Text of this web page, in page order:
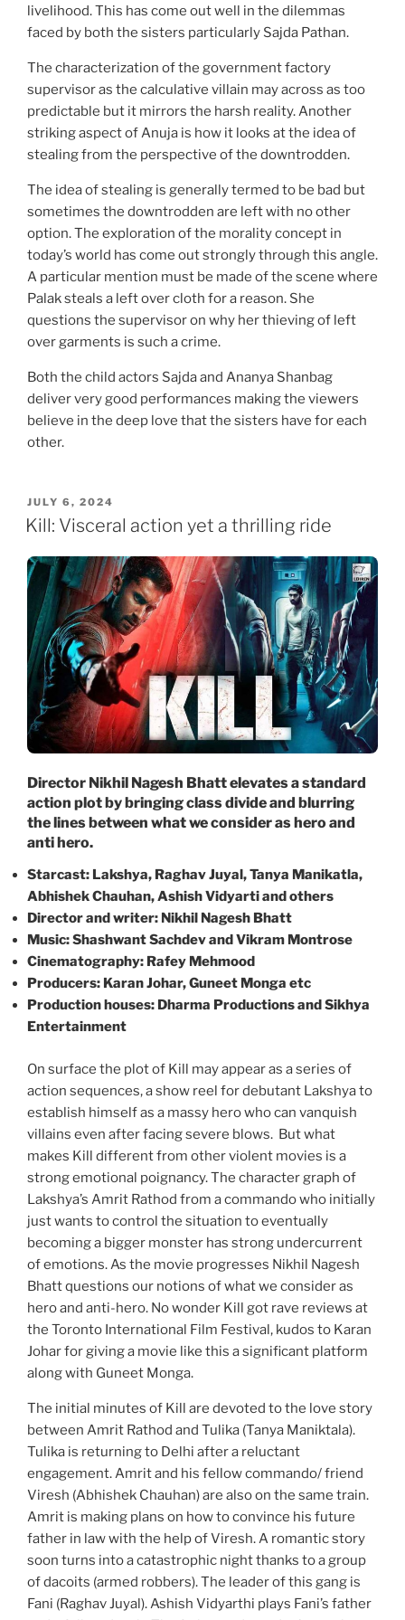
livelihood. This has come out well in the dilemmas
faced by both the sisters particularly Sajda Pathan.
The characterization of the government factory
supervisor as the calculative villain may across as too
predictable but it mirrors the harsh reality. Another
striking aspect of Anuja is how it looks at the idea of
stealing from the perspective of the downtrodden.
The idea of stealing is generally termed to be bad but
sometimes the downtrodden are left with no other
option. The exploration of the morality concept in
today’s world has come out strongly through this angle.
A particular mention must be made of the scene where
Palak steals a left over cloth for a reason. She
questions the supervisor on why her thieving of left
over garments is such a crime.
Both the child actors Sajda and Ananya Shanbag
deliver very good performances making the viewers
believe in the deep love that the sisters have for each
other.
POSTED
ON
JULY 6, 2024
Kill: Visceral action yet a thrilling ride
Director Nikhil Nagesh Bhatt elevates a standard
action plot by bringing class divide and blurring
the lines between what we consider as hero and
anti hero.
Starcast: Lakshya, Raghav Juyal, Tanya Manikatla,
Abhishek Chauhan, Ashish Vidyarti and others
Director and writer: Nikhil Nagesh Bhatt
Music: Shashwant Sachdev and Vikram Montrose
Cinematography: Rafey Mehmood
Producers: Karan Johar, Guneet Monga etc
Production houses: Dharma Productions and Sikhya
Entertainment
On surface the plot of Kill may appear as a series of
action sequences, a show reel for debutant Lakshya to
establish himself as a massy hero who can vanquish
villains even after facing severe blows. But what
makes Kill different from other violent movies is a
strong emotional poignancy. The character graph of
Lakshya’s Amrit Rathod from a commando who initially
just wants to control the situation to eventually
becoming a bigger monster has strong undercurrent
of emotions. As the movie progresses Nikhil Nagesh
Bhatt questions our notions of what we consider as
hero and anti-hero. No wonder Kill got rave reviews at
the Toronto International Film Festival, kudos to Karan
Johar for giving a movie like this a significant platform
along with Guneet Monga.
The initial minutes of Kill are devoted to the love story
between Amrit Rathod and Tulika (Tanya Maniktala).
Tulika is returning to Delhi after a reluctant
engagement. Amrit and his fellow commando/ friend
Viresh (Abhishek Chauhan) are also on the same train.
Amrit is making plans on how to convince his future
father in law with the help of Viresh. A romantic story
soon turns into a catastrophic night thanks to a group
of dacoits (armed robbers). The leader of this gang is
Fani (Raghav Juyal). Ashish Vidyarthi plays Fani’s father